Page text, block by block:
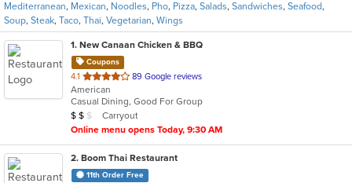
Mediterranean, Mexican, Noodles, Pho, Pizza, Salads, Sandwiches, Seafood,
Soup, Steak, Taco, Thai, Vegetarian, Wings
1. New Canaan Chicken & BBQ
Coupons
4.1 out
of
5
stars.
89 Google reviews
American
Casual Dining, Good For Group
Average Item Cost: $12
$ $ $
Carryout
Online menu opens Today, 9:30 AM
2. Boom Thai Restaurant
11th Order Free